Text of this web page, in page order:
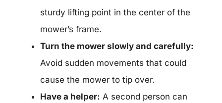
sturdy lifting point in the center of the
mower’s frame.
Turn the mower slowly and carefully:
Avoid sudden movements that could
cause the mower to tip over.
Have a helper: A second person can